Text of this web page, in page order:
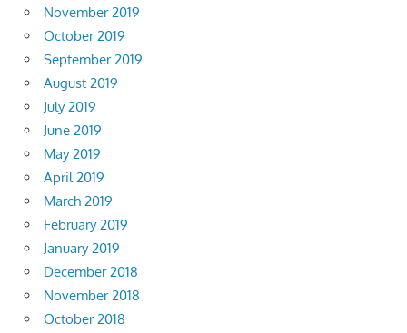
November 2019
October 2019
September 2019
August 2019
July 2019
June 2019
May 2019
April 2019
March 2019
February 2019
January 2019
December 2018
November 2018
October 2018